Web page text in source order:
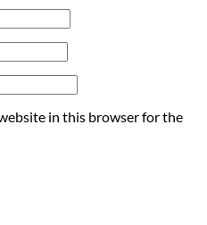
in this browser for the